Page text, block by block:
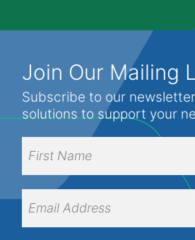
Join Our Mailing
Subscribe to our
solutions to support your
Name(Required)
Address(Required)